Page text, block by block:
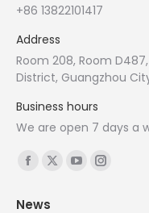
+86 13822101417
Address
Room 208, Room
District, Guangzhou
Business hours
We are open 7 days a
Find us on:
Facebook
X
YouTubeInstagram
News